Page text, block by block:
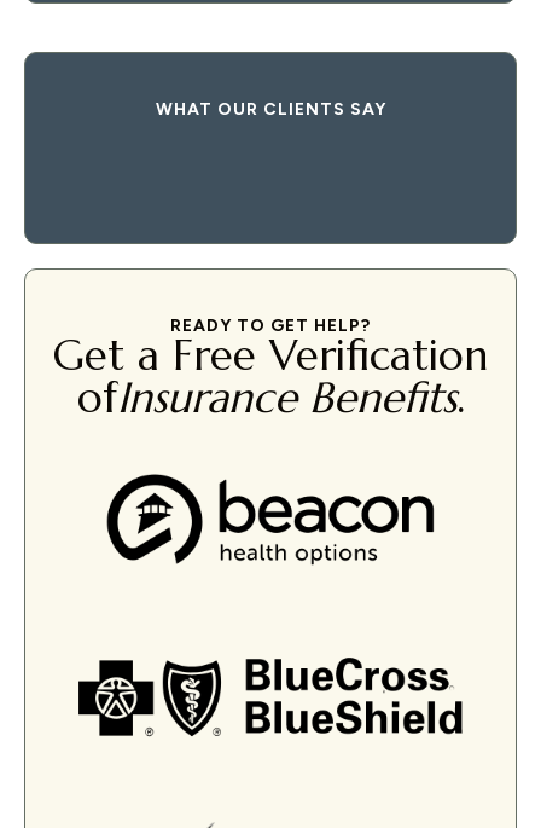
WHAT OUR CLIENTS SAY
READY TO GET HELP?
Get a Free Verification
ofInsurance Benefits.